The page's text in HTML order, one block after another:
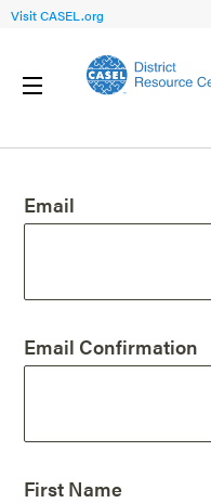
Visit CASEL.org
Email
Email Confirmation
First Name